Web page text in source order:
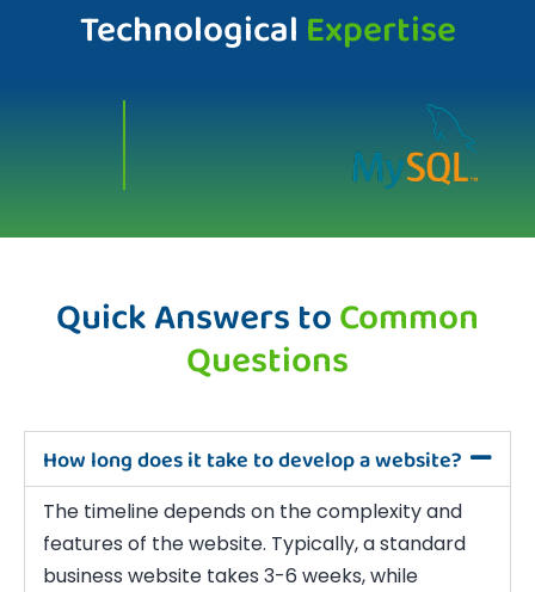
Technological Expertise
Quick Answers toCommon
Questions
How long does it take to develop a website?
The timeline depends on the complexity and
features of the website. Typically, a standard
business website takes 3-6 weeks, while